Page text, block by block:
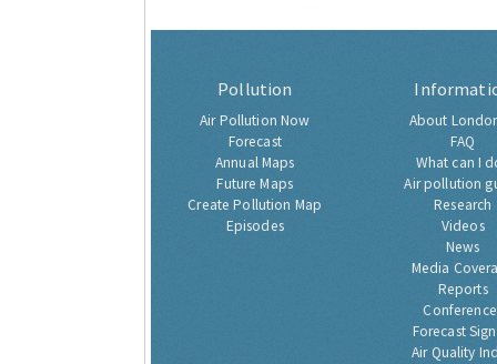
Pollution
Air Pollution Now
Forecast
Annual Maps
Future Maps
Create Pollution Map
Episodes
About
FAQ
What can I
Air pollution
Research
Videos
News
Media
Reports
Forecast
Air Quality